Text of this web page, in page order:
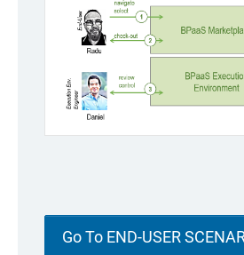
Go To END-USER